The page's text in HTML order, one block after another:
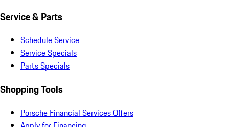
Service & Parts
Schedule Service
Service Specials
Parts Specials
Shopping Tools
Porsche Financial Services Offers